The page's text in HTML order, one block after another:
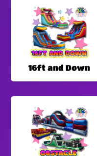
16ft and Down